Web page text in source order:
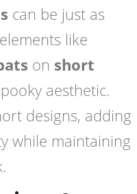
can be just as
like
on short
aesthetic.
designs, adding
while maintaining